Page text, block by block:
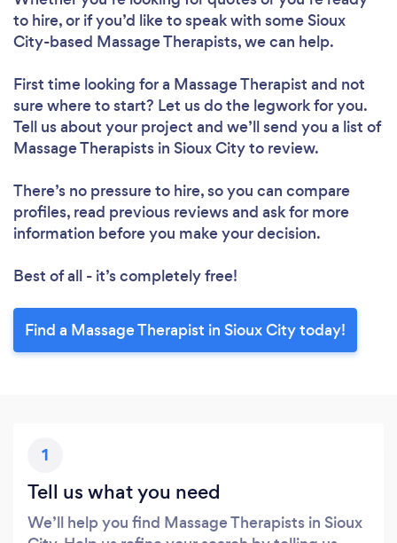
to hire, or if you’d like to speak with some Sioux
City-based Massage Therapists, we can help.
First time looking for a Massage Therapist and not
sure where to start? Let us do the legwork for you.
Tell us about your project and we’ll send you a list of
Massage Therapists in Sioux City to review.
There’s no pressure to hire, so you can compare
profiles, read previous reviews and ask for more
information before you make your decision.
Best of all - it’s completely free!
Find a Massage Therapist in Sioux City today!
1
Tell us what you need
We’ll help you find Massage Therapists in Sioux